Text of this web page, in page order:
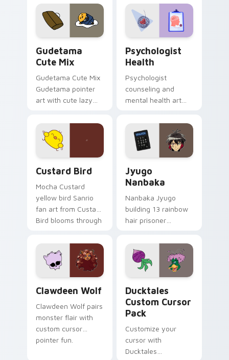
custom cursor
pointer and click pair
daily.
evening browsing.
Gudetama
Cute Mix
Gudetama Cute Mix
Gudetama pointer
art with cute lazy
joyful pointer charm
on your custom
cursor pair.
Psychologist
Health
Psychologist
counseling and
mental health art
profession warmth
across your pointer
and daily tabs.
Custard Bird
Mocha Custard
yellow bird Sanrio
fan art from Custard
Bird blooms through
custom cursor
kawaii flair.
Jyugo
Nanbaka
Nanbaka Jyugo
building 13 rainbow
hair prisoner
comedy chaos
paints rainbow tabs
on your pointer pair.
Clawdeen Wolf
Clawdeen Wolf pairs
monster flair with
custom cursor
pointer fun.
Ducktales
Custom Cursor
Pack
Customize your
cursor with
Ducktales